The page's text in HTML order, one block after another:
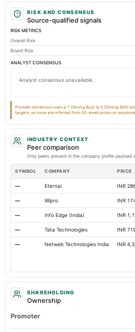
Prepaid Expenses Not
Additional Paid-In Capital
Cash
Property/Plant/Equipment Total-Gross Not
Total Debt
Notes Payable/Short Term Debt
Total Long Term Debt Not
RISK AND CONSENSUS
Source-qualified signals
RISK METRICS
Overall Risk
Board Risk
ANALYST CONSENSUS
Analyst consensus unavailable.
Provider consensus uses a 1 (Strong Buy) to 5 (Strong Sell)
targets, so none are inferred from 52-week prices or
INDUSTRY CONTEXT
Peer comparison
Only peers present in the company profile payload
SYMBOL COMPANY PRICE
— Eternal INR
— Wipro INR
— Info Edge (India) INR
— Tata Technologies INR
— Netweb Technologies India INR
SHAREHOLDING
Ownership
Promoter